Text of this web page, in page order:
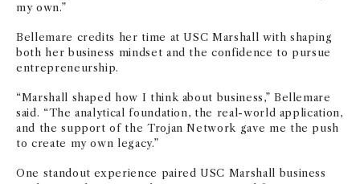
my own.”
Bellemare credits her time at USC Marshall with shaping
both her business mindset and the confidence to pursue
entrepreneurship.
“Marshall shaped how I think about business,” Bellemare
said. “The analytical foundation, the real-world application,
and the support of the Trojan Network gave me the push
to create my own legacy.”
One standout experience paired USC Marshall business